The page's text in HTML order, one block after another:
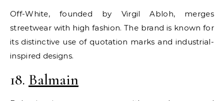
Off-White, founded by Virgil Abloh, merges
streetwear with high fashion. The brand is known for
its distinctive use of quotation marks and industrial-
inspired designs.
18. Balmain